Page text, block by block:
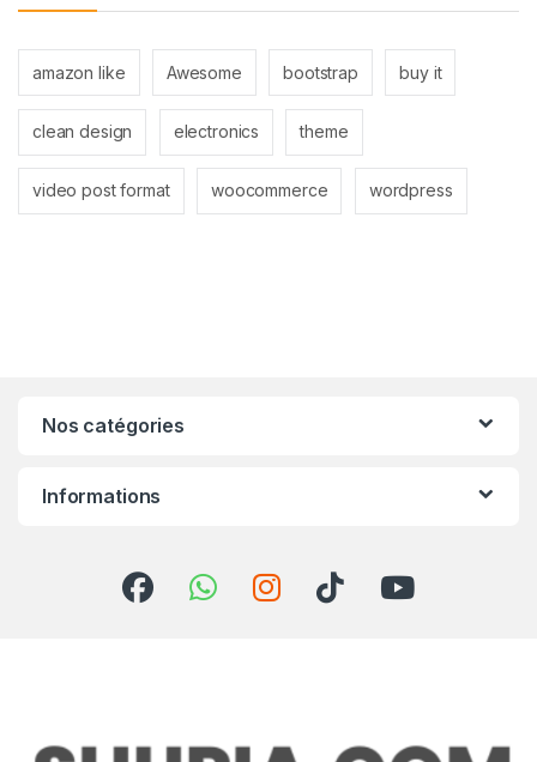
amazon like Awesome bootstrap buy it
clean design electronics theme
video post format woocommerce wordpress
Nos catégories
Informations